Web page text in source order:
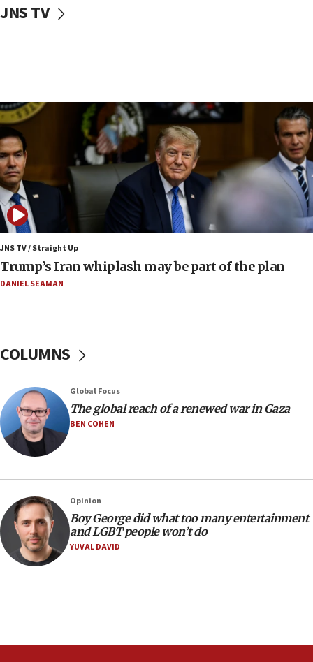
Pezeshkian names former IRGC chief Rezaei Iran security
Trump signals economic pressure over new strikes on
Iran
18:19
Jewish National Fund advances biggest-ever investment
for Israel’s north
17:48
Father of Sbarro bombing victim marks 25 years since
attack
Israel’s ambassador-designate to Japan attends Nagasaki
bombing memorial
16:37
Border Police find Palestinian in car trunk at Jerusalem
15:46
UNICEF-coordinated survey finds Gaza acute malnutrition
at 0.2%-0.8%
15:22
Iran claims president met Mojtaba Khamenei
14:55
CRIF marks anniversary of 1982 Jo Goldenberg attack
14:25
Religious Zionism Party posts Samaria road signs to keep
drivers out of PA areas
13:44
roadmap
JNS TV
JNS TV / Straight Up
Trump’s Iran whiplash may be part of the plan
DANIEL SEAMAN
COLUMNS
Global Focus
The global reach of a renewed war in Gaza
BEN COHEN
Opinion
Boy George did what too many entertainment
and LGBT people won’t do
YUVAL DAVID